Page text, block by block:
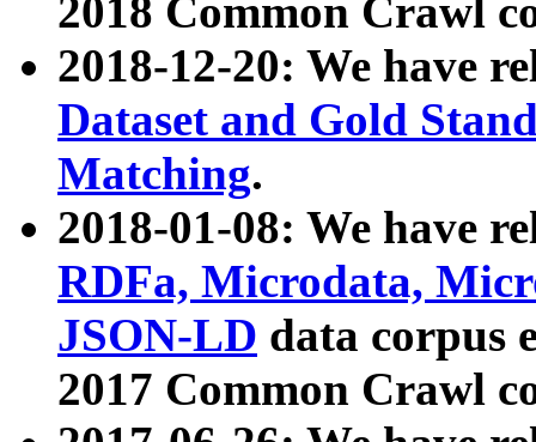
2018 Common Crawl
2018-12-20: We have
Dataset and Gold
Matching.
2018-01-08: We have
RDFa, Microdata,
JSON-LD data corpus
2017 Common Crawl